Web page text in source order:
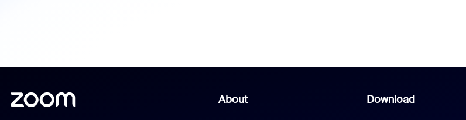
About Download